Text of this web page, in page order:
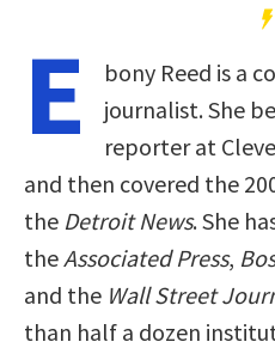
E
bony Reed is a
journalist. She
reporter at
and then covered the
the Detroit News. She
the Associated Press,
and the Wall Street
than half a dozen